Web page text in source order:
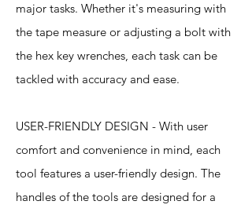
major tasks. Whether it's measuring with
the tape measure or adjusting a bolt with
the hex key wrenches, each task can be
tackled with accuracy and ease.
USER-FRIENDLY DESIGN - With user
comfort and convenience in mind, each
tool features a user-friendly design. The
handles of the tools are designed for a